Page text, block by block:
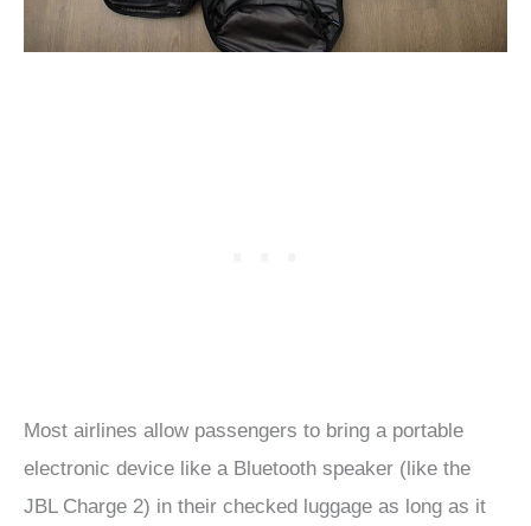
Most airlines allow passengers to bring a portable
electronic device like a Bluetooth speaker (like the
JBL Charge 2) in their checked luggage as long as it